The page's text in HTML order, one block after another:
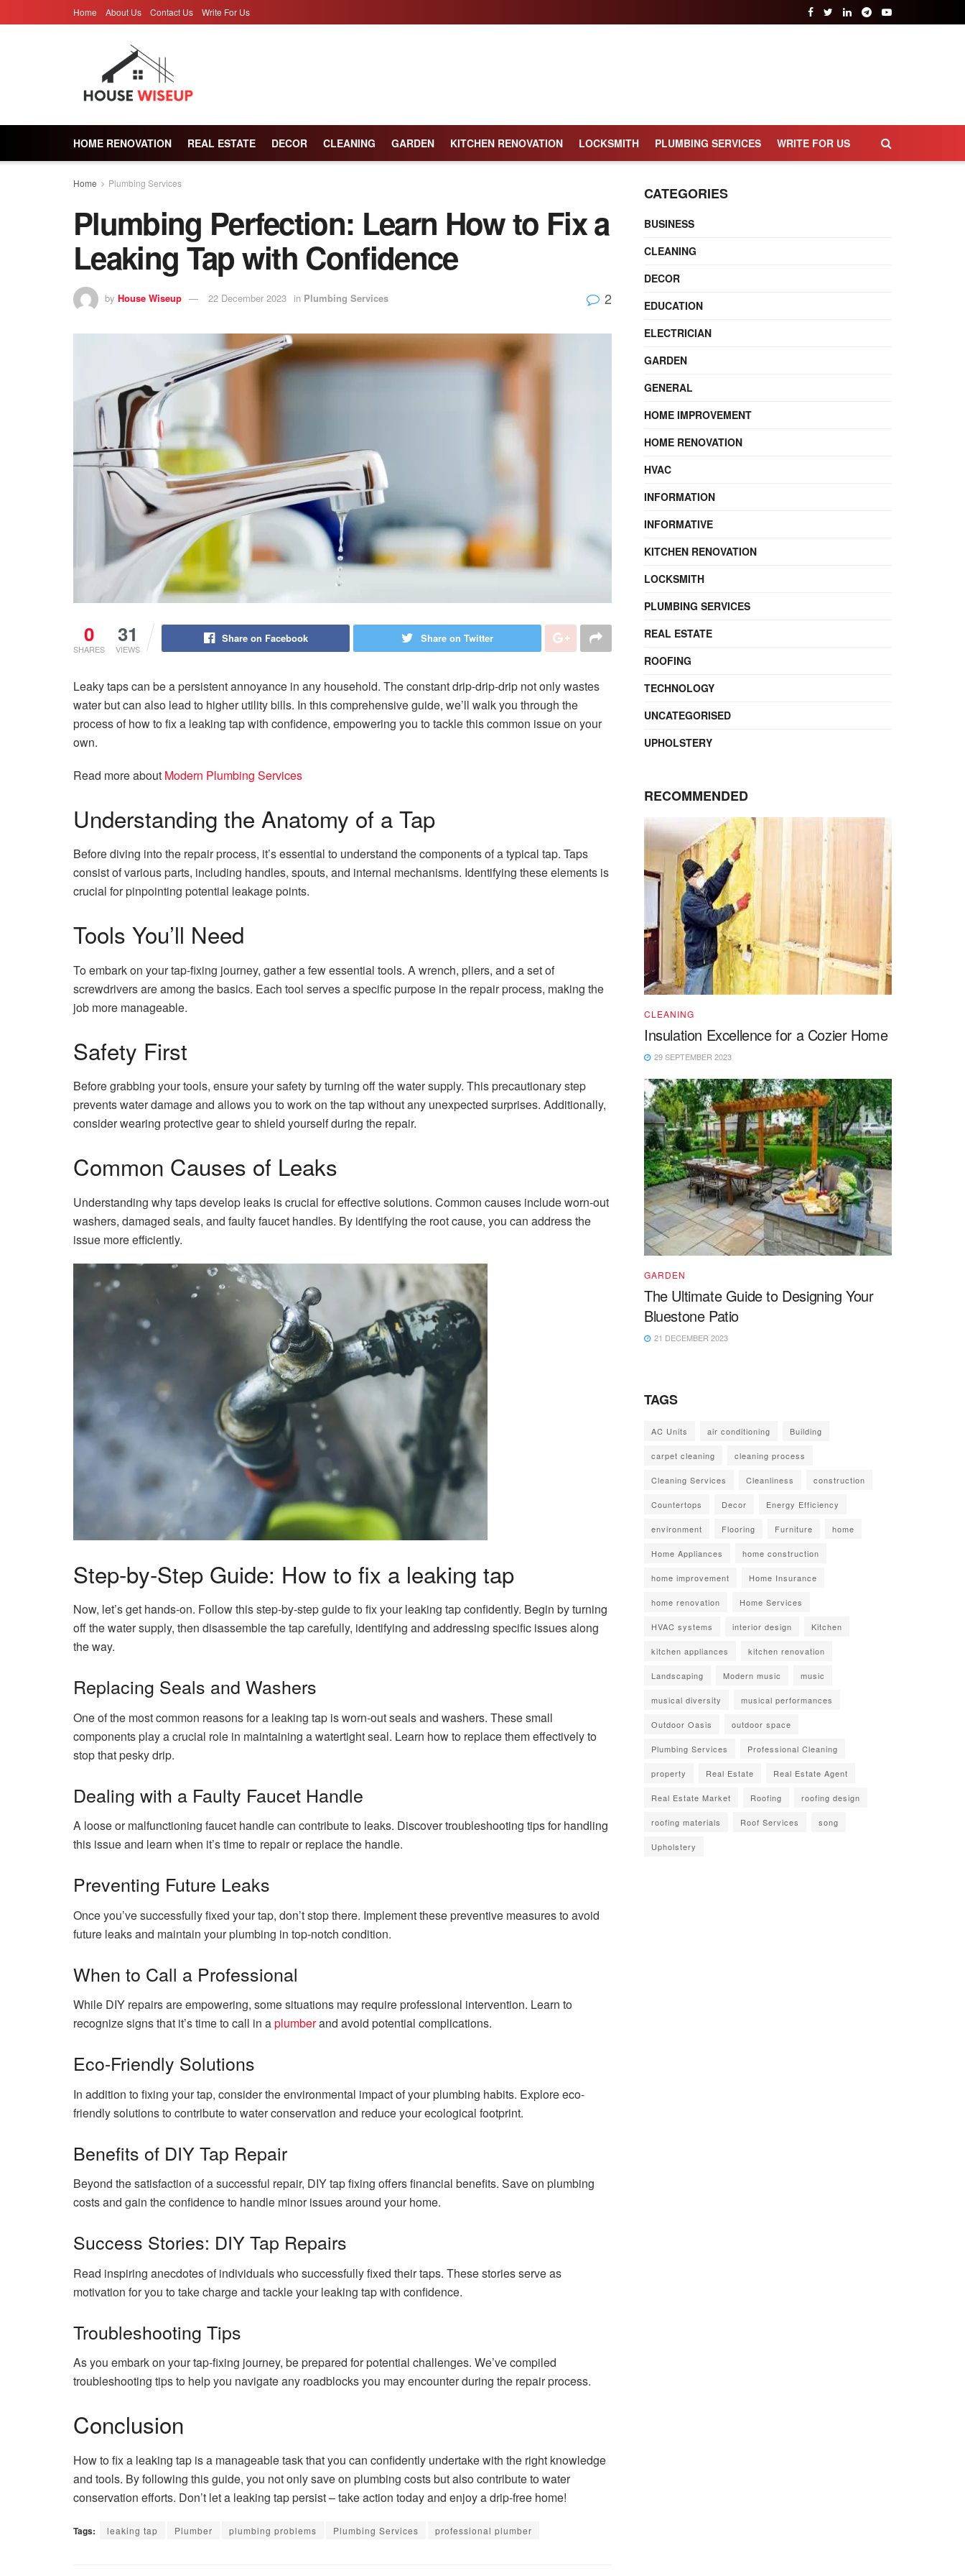
Home About Us Contact Us Write For Us
HOME RENOVATION REAL ESTATE DECOR CLEANING GARDEN KITCHEN RENOVATION LOCKSMITH PLUMBING SERVICES WRITE FOR US
Home Plumbing Services
Plumbing Perfection: Learn How to Fix a
Leaking Tap with Confidence
by House Wiseup 22 December 2023 in Plumbing Services 2
0
SHARES
31
VIEWS
Share on Facebook Share on Twitter
Leaky taps can be a persistent annoyance in any household. The constant drip-drip-drip not only wastes
water but can also lead to higher utility bills. In this comprehensive guide, we’ll walk you through the
process of how to fix a leaking tap with confidence, empowering you to tackle this common issue on your
own.
Read more about Modern Plumbing Services
Understanding the Anatomy of a Tap
Before diving into the repair process, it’s essential to understand the components of a typical tap. Taps
consist of various parts, including handles, spouts, and internal mechanisms. Identifying these elements is
crucial for pinpointing potential leakage points.
Tools You’ll Need
To embark on your tap-fixing journey, gather a few essential tools. A wrench, pliers, and a set of
screwdrivers are among the basics. Each tool serves a specific purpose in the repair process, making the
job more manageable.
Safety First
Before grabbing your tools, ensure your safety by turning off the water supply. This precautionary step
prevents water damage and allows you to work on the tap without any unexpected surprises. Additionally,
consider wearing protective gear to shield yourself during the repair.
Common Causes of Leaks
Understanding why taps develop leaks is crucial for effective solutions. Common causes include worn-out
washers, damaged seals, and faulty faucet handles. By identifying the root cause, you can address the
issue more efficiently.
Step-by-Step Guide: How to fix a leaking tap
Now, let’s get hands-on. Follow this step-by-step guide to fix your leaking tap confidently. Begin by turning
off the water supply, then disassemble the tap carefully, identifying and addressing specific issues along
the way.
Replacing Seals and Washers
One of the most common reasons for a leaking tap is worn-out seals and washers. These small
components play a crucial role in maintaining a watertight seal. Learn how to replace them effectively to
stop that pesky drip.
Dealing with a Faulty Faucet Handle
A loose or malfunctioning faucet handle can contribute to leaks. Discover troubleshooting tips for handling
this issue and learn when it’s time to repair or replace the handle.
Preventing Future Leaks
Once you’ve successfully fixed your tap, don’t stop there. Implement these preventive measures to avoid
future leaks and maintain your plumbing in top-notch condition.
When to Call a Professional
While DIY repairs are empowering, some situations may require professional intervention. Learn to
recognize signs that it’s time to call in aplumberand avoid potential complications.
Eco-Friendly Solutions
In addition to fixing your tap, consider the environmental impact of your plumbing habits. Explore eco-
friendly solutions to contribute to water conservation and reduce your ecological footprint.
Benefits of DIY Tap Repair
Beyond the satisfaction of a successful repair, DIY tap fixing offers financial benefits. Save on plumbing
costs and gain the confidence to handle minor issues around your home.
Success Stories: DIY Tap Repairs
Read inspiring anecdotes of individuals who successfully fixed their taps. These stories serve as
motivation for you to take charge and tackle your leaking tap with confidence.
Troubleshooting Tips
As you embark on your tap-fixing journey, be prepared for potential challenges. We’ve compiled
troubleshooting tips to help you navigate any roadblocks you may encounter during the repair process.
Conclusion
How to fix a leaking tap is a manageable task that you can confidently undertake with the right knowledge
and tools. By following this guide, you not only save on plumbing costs but also contribute to water
conservation efforts. Don’t let a leaking tap persist – take action today and enjoy a drip-free home!
Tags: leaking tap Plumber plumbing problems Plumbing Services professional plumber
CATEGORIES
BUSINESS
CLEANING
DECOR
EDUCATION
ELECTRICIAN
GARDEN
GENERAL
HOME IMPROVEMENT
HOME RENOVATION
HVAC
INFORMATION
INFORMATIVE
KITCHEN RENOVATION
LOCKSMITH
PLUMBING SERVICES
REAL ESTATE
ROOFING
TECHNOLOGY
UNCATEGORISED
UPHOLSTERY
RECOMMENDED
CLEANING
Insulation Excellence for a Cozier Home
29 SEPTEMBER 2023
GARDEN
The Ultimate Guide to Designing Your
Bluestone Patio
21 DECEMBER 2023
TAGS
AC Units air conditioning Building
carpet cleaning cleaning process
Cleaning Services Cleanliness construction
Countertops Decor Energy Efficiency
environment Flooring Furniture home
Home Appliances home construction
home improvement Home Insurance
home renovation Home Services
HVAC systems interior design Kitchen
kitchen appliances kitchen renovation
Landscaping Modern music music
musical diversity musical performances
Outdoor Oasis outdoor space
Plumbing Services Professional Cleaning
property Real Estate Real Estate Agent
Real Estate Market Roofing roofing design
roofing materials Roof Services song
Upholstery